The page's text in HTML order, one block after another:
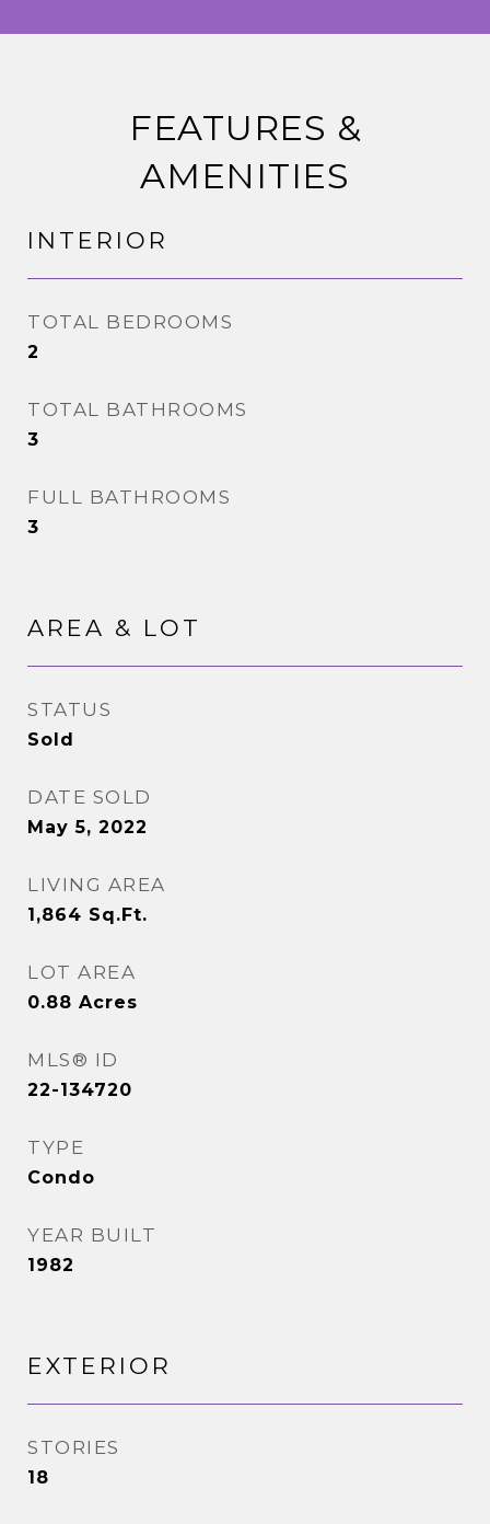
FEATURES &
AMENITIES
INTERIOR
TOTAL BEDROOMS
2
TOTAL BATHROOMS
3
FULL BATHROOMS
3
AREA & LOT
STATUS
Sold
DATE SOLD
May 5, 2022
LIVING AREA
1,864 Sq.Ft.
LOT AREA
0.88 Acres
MLS® ID
22-134720
TYPE
Condo
YEAR BUILT
1982
EXTERIOR
STORIES
18